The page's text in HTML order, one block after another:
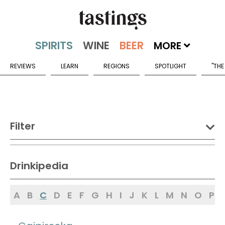
MORE
REVIEWS LEARN REGIONS SPOTLIGHT
Filter
Drinkipedia
A B C D E F G H I J K L M N O P